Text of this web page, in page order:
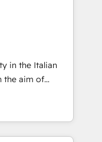
グループ会社・部
ロセスのサイロ化
構築します。意
す。 1️⃣
一元化から、
統合運用、デー
を設計・実装。
in the Italian
the aim of
of integrating
from CRM